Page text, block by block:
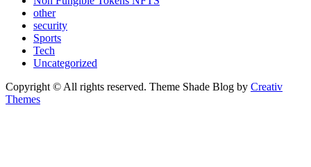
other
security
Sports
Tech
Uncategorized
Copyright © All rights reserved. Theme Shade Blog by Creativ
Themes